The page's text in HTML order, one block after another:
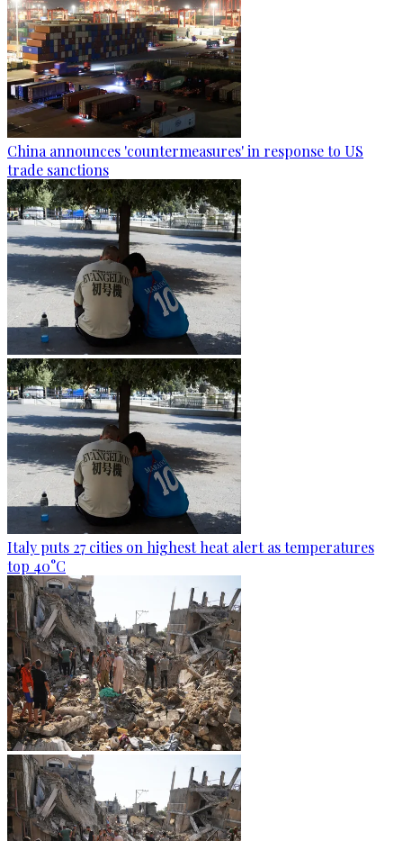
China announces 'countermeasures' in response to US
trade sanctions
Italy puts 27 cities on highest heat alert as temperatures
top 40°C